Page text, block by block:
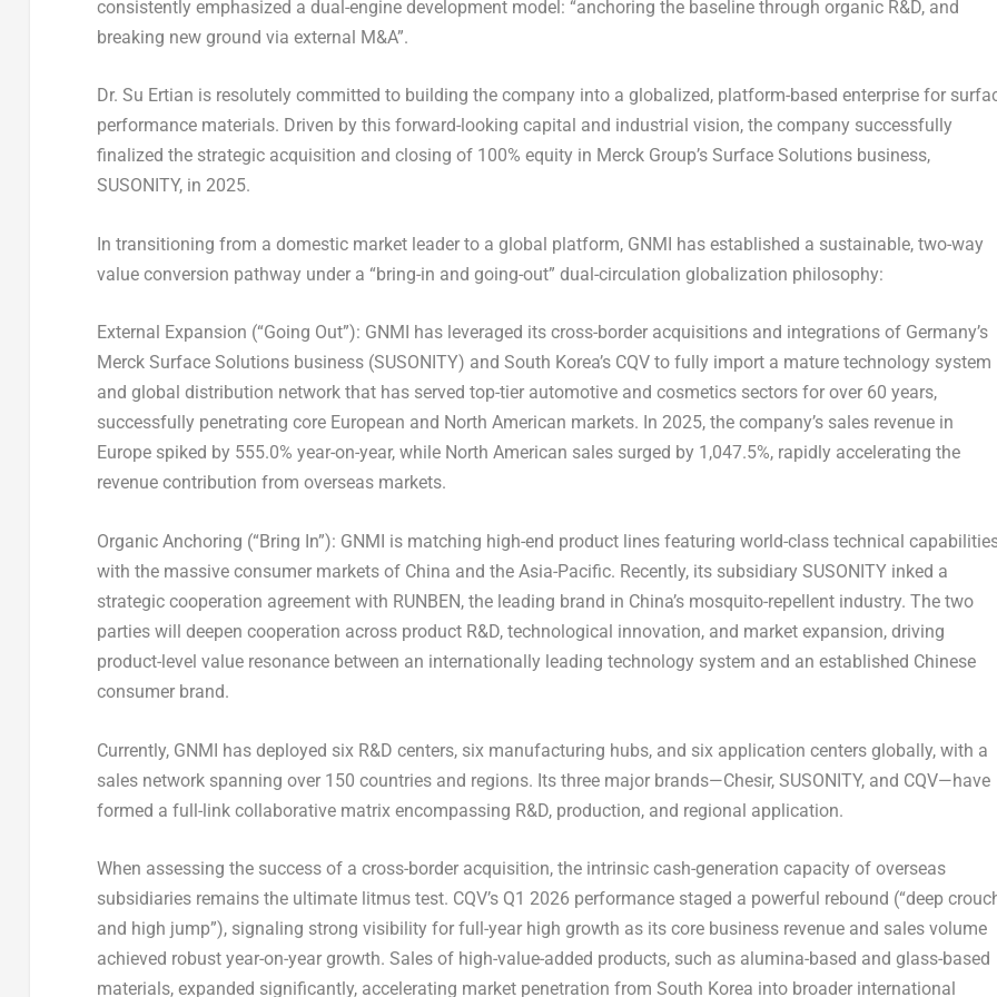
consistently emphasized a dual-engine development model: “anchoring the baseline through organic R&D, and
breaking new ground via external M&A”.
Dr. Su Ertian is resolutely committed to building the company into a globalized, platform-based enterprise for
performance materials. Driven by this forward-looking capital and industrial vision, the company successfully
finalized the strategic acquisition and closing of 100% equity in Merck Group’s Surface Solutions business,
SUSONITY, in 2025.
In transitioning from a domestic market leader to a global platform, GNMI has established a sustainable, two-way
value conversion pathway under a “bring-in and going-out” dual-circulation globalization philosophy:
External Expansion (“Going Out”): GNMI has leveraged its cross-border acquisitions and integrations of Germany’s
Merck Surface Solutions business (SUSONITY) and South Korea’s CQV to fully import a mature technology system
and global distribution network that has served top-tier automotive and cosmetics sectors for over 60 years,
successfully penetrating core European and North American markets. In 2025, the company’s sales revenue in
Europe spiked by 555.0% year-on-year, while North American sales surged by 1,047.5%, rapidly accelerating the
revenue contribution from overseas markets.
Organic Anchoring (“Bring In”): GNMI is matching high-end product lines featuring world-class technical
with the massive consumer markets of China and the Asia-Pacific. Recently, its subsidiary SUSONITY inked a
strategic cooperation agreement with RUNBEN, the leading brand in China’s mosquito-repellent industry. The two
parties will deepen cooperation across product R&D, technological innovation, and market expansion, driving
product-level value resonance between an internationally leading technology system and an established Chinese
consumer brand.
Currently, GNMI has deployed six R&D centers, six manufacturing hubs, and six application centers globally, with a
sales network spanning over 150 countries and regions. Its three major brands—Chesir, SUSONITY, and CQV—have
formed a full-link collaborative matrix encompassing R&D, production, and regional application.
When assessing the success of a cross-border acquisition, the intrinsic cash-generation capacity of overseas
subsidiaries remains the ultimate litmus test. CQV’s Q1 2026 performance staged a powerful rebound (“deep
and high jump”), signaling strong visibility for full-year high growth as its core business revenue and sales volume
achieved robust year-on-year growth. Sales of high-value-added products, such as alumina-based and glass-based
materials, expanded significantly, accelerating market penetration from South Korea into broader international